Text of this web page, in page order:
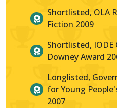
Shortlisted, OLA
Fiction 2009
Shortlisted, IODE
Downey Award
Longlisted,
for Young
2007